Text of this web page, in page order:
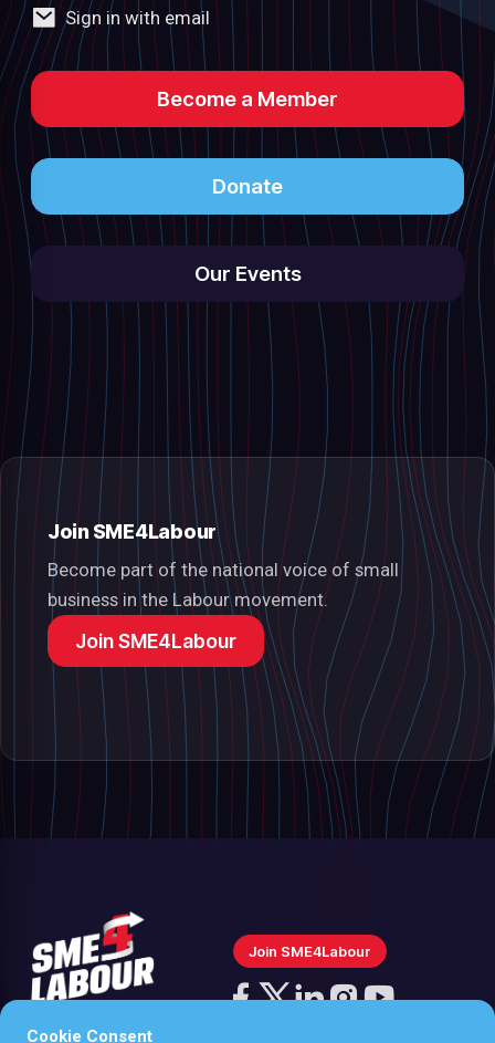
Sign in with email
Become a Member
Donate
Our Events
Join SME4Labour
Become part of the national voice of small
business in the Labour movement.
Join SME4Labour
Join SME4Labour
Follow
Cookie Consent